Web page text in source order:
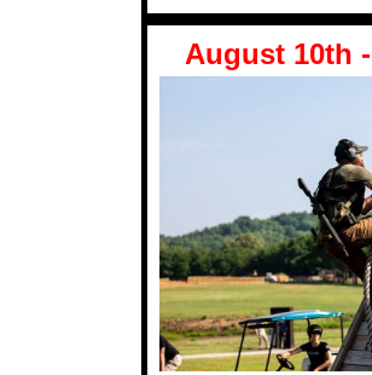
August 10th